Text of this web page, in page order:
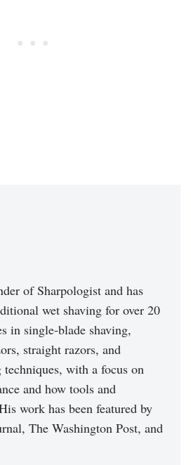
of Sharpologist and has
wet shaving for over 20
in single-blade shaving,
straight razors, and
with a focus on
and how tools and
work has been featured by
The Washington Post, and